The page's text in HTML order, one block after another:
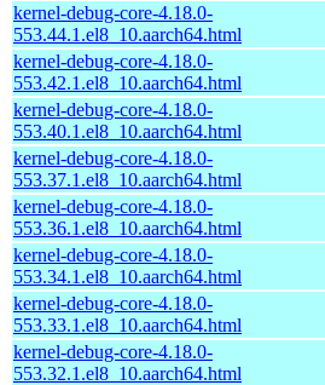
kernel-debug-core-4.18.0-
553.44.1.el8_10.aarch64.html
kernel-debug-core-4.18.0-
553.42.1.el8_10.aarch64.html
kernel-debug-core-4.18.0-
553.40.1.el8_10.aarch64.html
kernel-debug-core-4.18.0-
553.37.1.el8_10.aarch64.html
kernel-debug-core-4.18.0-
553.36.1.el8_10.aarch64.html
kernel-debug-core-4.18.0-
553.34.1.el8_10.aarch64.html
kernel-debug-core-4.18.0-
553.33.1.el8_10.aarch64.html
kernel-debug-core-4.18.0-
553.32.1.el8_10.aarch64.html